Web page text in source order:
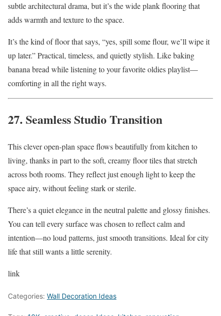
subtle architectural drama, but it’s the wide plank flooring that
adds warmth and texture to the space.
It’s the kind of floor that says, “yes, spill some flour, we’ll wipe it
up later.” Practical, timeless, and quietly stylish. Like baking
banana bread while listening to your favorite oldies playlist—
comforting in all the right ways.
27. Seamless Studio Transition
This clever open-plan space flows beautifully from kitchen to
living, thanks in part to the soft, creamy floor tiles that stretch
across both rooms. They reflect just enough light to keep the
space airy, without feeling stark or sterile.
There’s a quiet elegance in the neutral palette and glossy finishes.
You can tell every surface was chosen to reflect calm and
intention—no loud patterns, just smooth transitions. Ideal for city
life that still wants a little serenity.
link
Categories: Wall Decoration Ideas